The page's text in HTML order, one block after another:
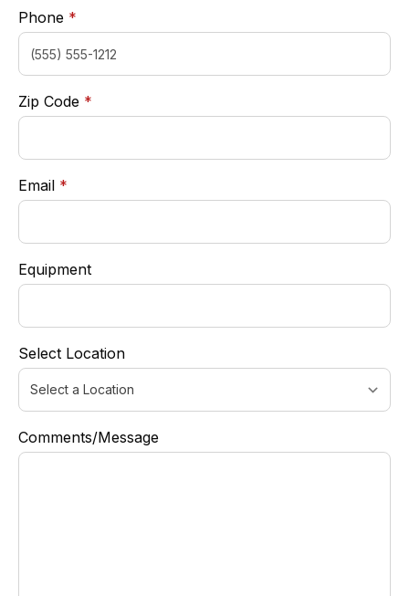
Phone *
Zip Code *
Email *
Equipment
Select Location
Comments/Message